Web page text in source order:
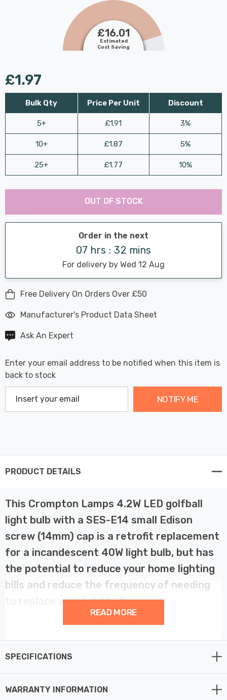
£16.01
Estimated
Cost Saving
£1.97
Bulk Qty
5+
10+
25+
Price Per Unit
£1.91
£1.87
£1.77
Discount
3%
5%
10%
Hurry
Current
stock:
Last
OUT OF STOCK
Order in the next
07 hrs : 32 mins
For delivery by Wed 12 Aug
Free Delivery On Orders Over £50
Manufacturer's Product Data Sheet
Ask An Expert
Enter your email address to be notified when this item is
back to stock
NOTIFY ME
PRODUCT DETAILS
This Crompton Lamps 4.2W LED golfball
light bulb with a SES-E14 small Edison
screw (14mm) cap is a retrofit replacement
for a incandescent 40W light bulb, but has
the potential to reduce your home lighting
bills and reduce the frequency of needing
to replace your light bulbs.
helps you save on your energy bills and helps the
READ MORE
SPECIFICATIONS
WARRANTY INFORMATION